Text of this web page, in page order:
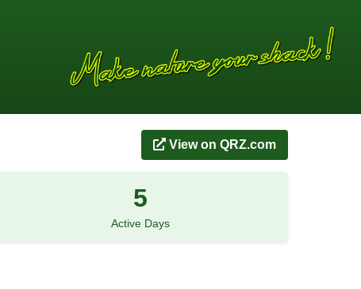
View on QRZ.com
5
Active Days